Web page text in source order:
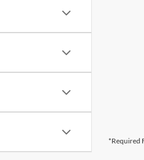
*Required